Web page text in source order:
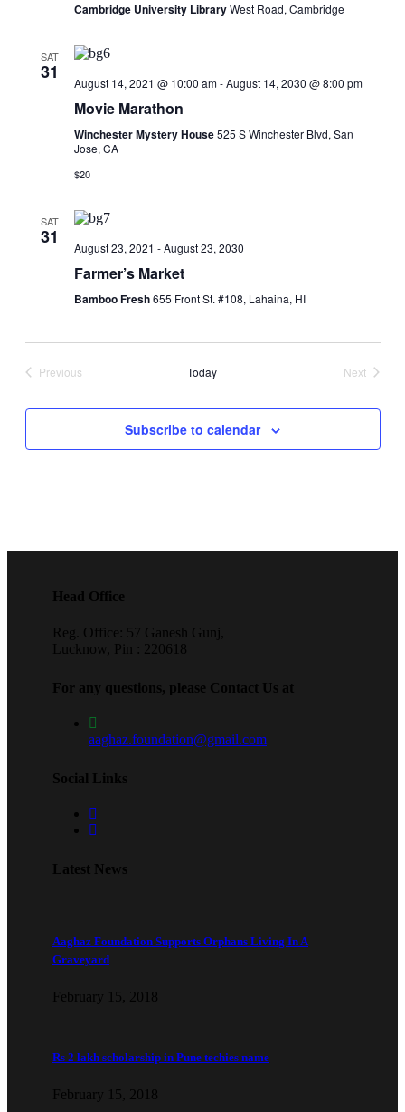
Cambridge University LibraryWest Road, Cambridge
SAT
31 August 14, 2021 @ 10:00 am-August 14, 2030 @ 8:00 pm
Movie Marathon
Winchester Mystery House525 S Winchester Blvd, San
Jose, CA
$20
SAT
31 August 23, 2021 -August 23, 2030
Farmer’s Market
Bamboo Fresh655 Front St. #108, Lahaina, HI
Previous
Today
Next
Subscribe to calendar
Head Office
Reg. Office: 57 Ganesh Gunj,
Lucknow, Pin : 220618
For any questions, please Contact Us at
aaghaz.foundation@gmail.com
Social Links
Latest News
Aaghaz Foundation Supports Orphans Living In A
Graveyard
February 15, 2018
Rs 2 lakh scholarship in Pune techies name
February 15, 2018